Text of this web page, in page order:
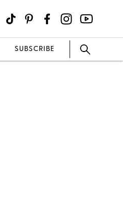
SUBSCRIBE